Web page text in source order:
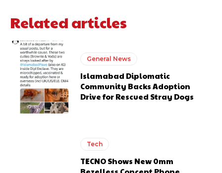
Related articles
General News
Islamabad Diplomatic
Community Backs Adoption
Drive for Rescued Stray Dogs
Tech
TECNO Shows New 0mm